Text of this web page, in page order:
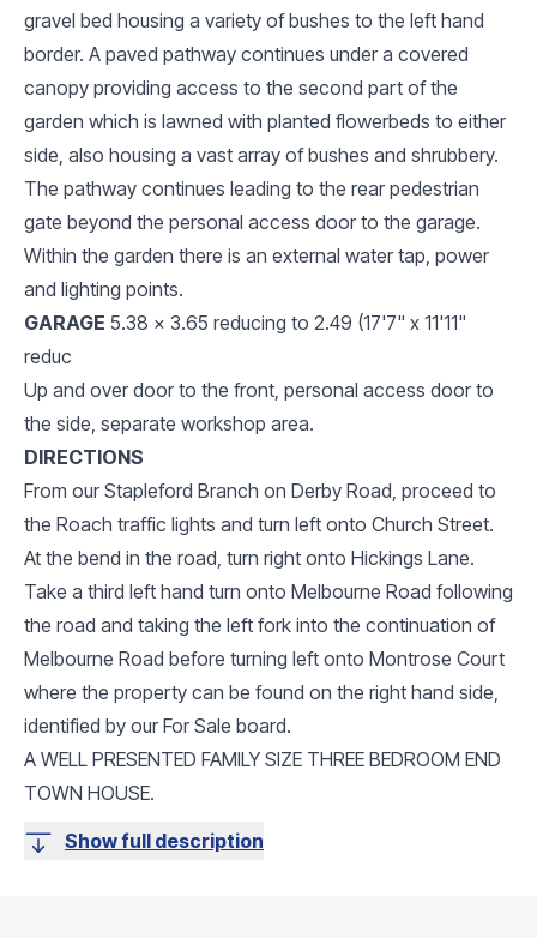
gravel bed housing a variety of bushes to the left hand
border. A paved pathway continues under a covered
canopy providing access to the second part of the
garden which is lawned with planted flowerbeds to either
side, also housing a vast array of bushes and shrubbery.
The pathway continues leading to the rear pedestrian
gate beyond the personal access door to the garage.
Within the garden there is an external water tap, power
and lighting points.
GARAGE 5.38 x 3.65 reducing to 2.49 (17'7" x 11'11"
reduc
Up and over door to the front, personal access door to
the side, separate workshop area.
DIRECTIONS
From our Stapleford Branch on Derby Road, proceed to
the Roach traffic lights and turn left onto Church Street.
At the bend in the road, turn right onto Hickings Lane.
Take a third left hand turn onto Melbourne Road following
the road and taking the left fork into the continuation of
Melbourne Road before turning left onto Montrose Court
where the property can be found on the right hand side,
identified by our For Sale board.
A WELL PRESENTED FAMILY SIZE THREE BEDROOM END
TOWN HOUSE.
Show full description